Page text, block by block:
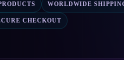
WORLDWIDE
CHECKOUT